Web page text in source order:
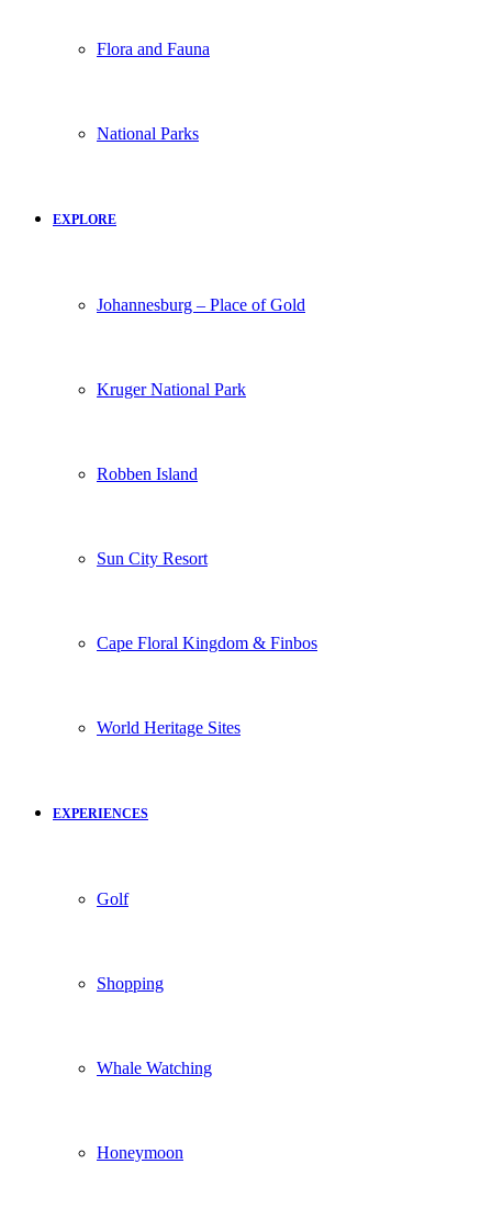
Flora and Fauna
National Parks
EXPLORE
Johannesburg – Place of Gold
Kruger National Park
Robben Island
Sun City Resort
Cape Floral Kingdom & Finbos
World Heritage Sites
EXPERIENCES
Golf
Shopping
Whale Watching
Honeymoon